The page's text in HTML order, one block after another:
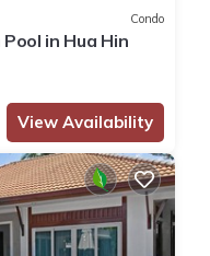
Condo
in Hua Hin
View Availability